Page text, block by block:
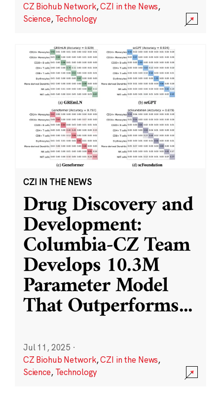
CZ Biohub Network,CZI in the News,
Science, Technology
CZI IN THE NEWS
Drug Discovery and
Development:
Columbia-CZ Team
Develops 10.3M
Parameter Model
That Outperforms...
Jul 11, 2025 ·
CZ Biohub Network,CZI in the News,
Science, Technology